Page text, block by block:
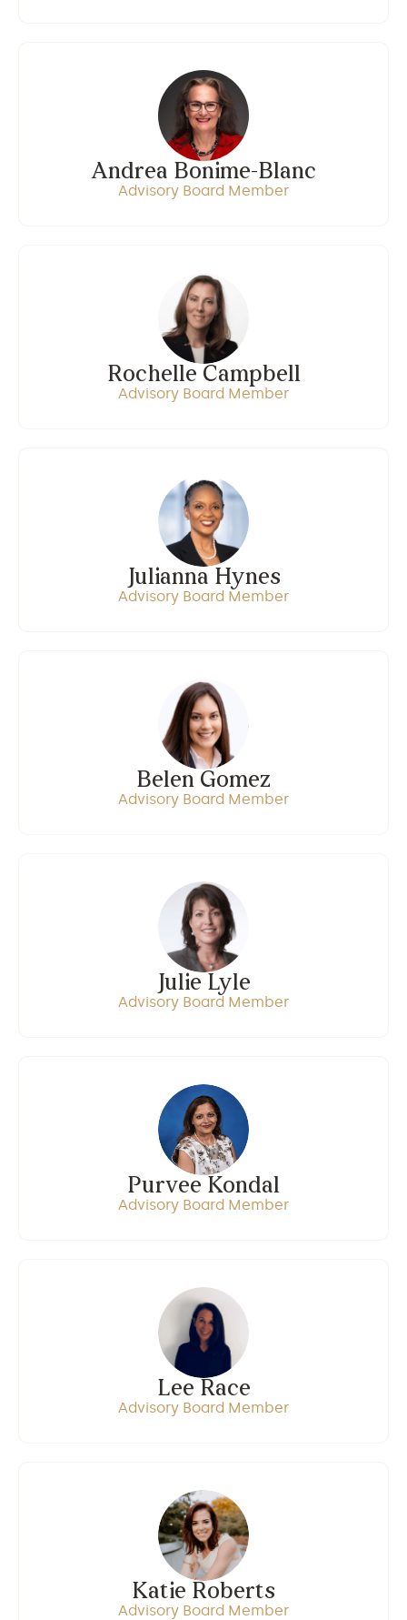
Andrea Bonime-Blanc
Advisory Board Member
Rochelle Campbell
Advisory Board Member
Julianna Hynes
Advisory Board Member
Belen Gomez
Advisory Board Member
Julie Lyle
Advisory Board Member
Purvee Kondal
Advisory Board Member
Lee Race
Advisory Board Member
Katie Roberts
Advisory Board Member